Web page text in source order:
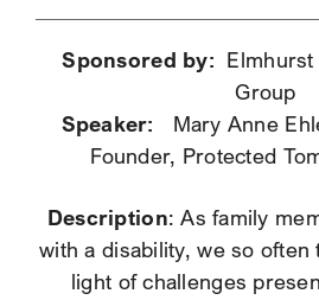
Sponsored by:
Group
Speaker:
Mary Anne
Founder, Protected
Description: As family
with a disability, we so
light of challenges